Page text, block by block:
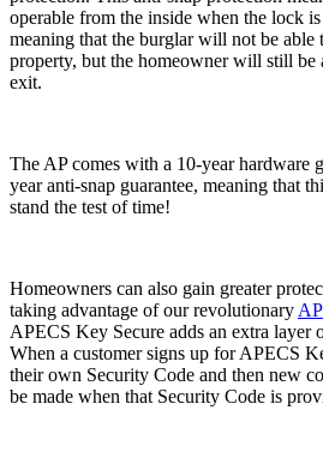
operable from the inside when the lock
meaning that the burglar will not be able
property, but the homeowner will still be
exit.
The AP comes with a 10-year hardware
year anti-snap guarantee, meaning that
stand the test of time!
Homeowners can also gain greater
taking advantage of our revolutionary
APECS Key Secure adds an extra layer
When a customer signs up for APECS
their own Security Code and then new
be made when that Security Code is